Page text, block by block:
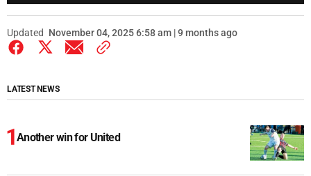
Updated November 04, 2025 6:58 am | 9 months ago
LATEST NEWS
Another win for United